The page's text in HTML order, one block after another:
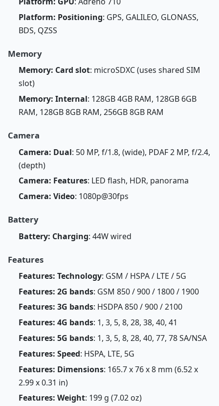
Platform: Positioning: GPS, GALILEO, GLONASS,
BDS, QZSS
Memory
Memory: Card slot: microSDXC (uses shared SIM
slot)
Memory: Internal: 128GB 4GB RAM, 128GB 6GB
RAM, 128GB 8GB RAM, 256GB 8GB RAM
Camera
Camera: Dual: 50 MP, f/1.8, (wide), PDAF 2 MP, f/2.4,
(depth)
Camera: Features: LED flash, HDR, panorama
Camera: Video: 1080p@30fps
Battery
Battery: Charging: 44W wired
Features
Features: Technology: GSM / HSPA / LTE / 5G
Features: 2G bands: GSM 850 / 900 / 1800 / 1900
Features: 3G bands: HSDPA 850 / 900 / 2100
Features: 4G bands: 1, 3, 5, 8, 28, 38, 40, 41
Features: 5G bands: 1, 3, 5, 8, 28, 40, 77, 78 SA/NSA
Features: Speed: HSPA, LTE, 5G
Features: Dimensions: 165.7 x 76 x 8 mm (6.52 x
2.99 x 0.31 in)
Features: Weight: 199 g (7.02 oz)